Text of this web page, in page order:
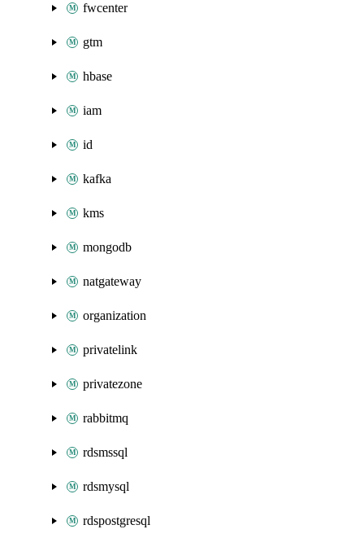
fwcenter
gtm
hbase
iam
id
kafka
kms
mongodb
natgateway
organization
privatelink
privatezone
rabbitmq
rdsmssql
rdsmysql
rdspostgresql